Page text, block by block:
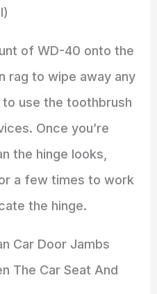
of WD-40 onto the
rag to wipe away any
use the toothbrush
Once you’re
the hinge looks,
a few times to work
the hinge.
Car Door Jambs
The Car Seat And